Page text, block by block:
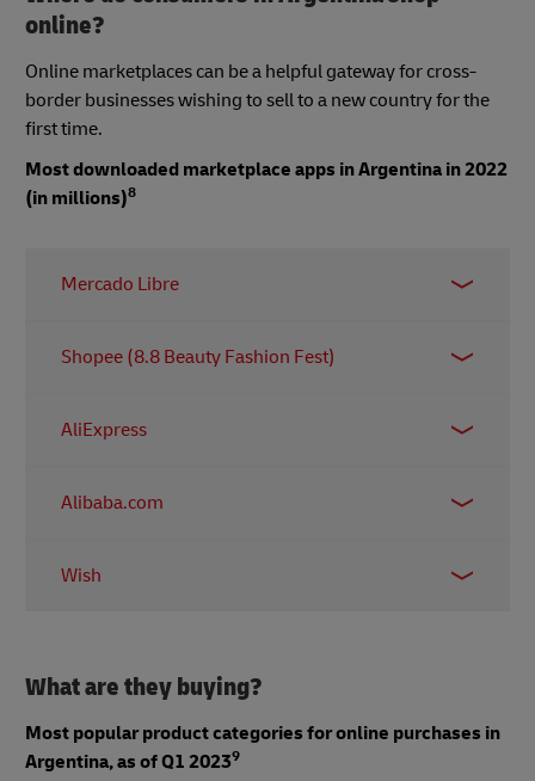
online?
Online marketplaces can be a helpful gateway for cross-
border businesses wishing to sell to a new country for the
first time.
Most downloaded marketplace apps in Argentina in 2022
(in millions)8
Mercado Libre
Shopee (8.8 Beauty Fashion Fest)
AliExpress
Alibaba.com
Wish
What are they buying?
Most popular product categories for online purchases in
Argentina, as of Q1 20239